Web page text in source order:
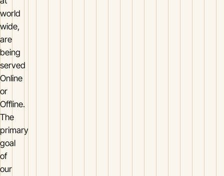
world
wide,
are
being
served
Online
or
Offline.
The
primary
goal
of
our